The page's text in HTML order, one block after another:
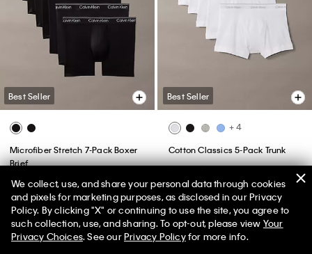
Best Seller
Microfiber Stretch 7-Pack Boxer
Brief
$99.50 $59.70
Best Seller
+ 4
Cotton Classics 5-Pack Trunk
$76.50 $45.90
(125)
50% off Tees + Bottoms*
Limited Time Women Men ✕
We collect, use, and share your personal data through cookies
and pixels for marketing purposes, as disclosed in our Privacy
Policy. By clicking "X" or continuing to use the site, you agree to
such collection, use, and sharing. To opt-out, please view Your
Privacy Choices. See ourPrivacy Policyfor more info.